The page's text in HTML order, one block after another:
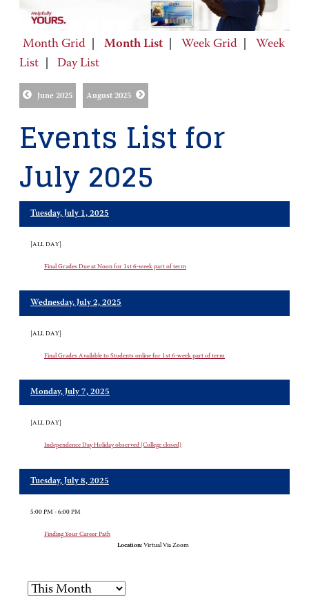
Month Grid Month List Week Grid
Week
List
Day List
June 2025 August 2025
Events List for
July 2025
Tuesday, July 1, 2025
[ALL DAY]
Final Grades Due at Noon for 1st 6-week part of term
Wednesday, July 2, 2025
[ALL DAY]
Final Grades Available to Students online for 1st 6-week part of term
Monday, July 7, 2025
[ALL DAY]
Independence Day Holiday observed (College closed)
Tuesday, July 8, 2025
5:00 PM - 6:00 PM
Finding Your Career Path
Location: Virtual Via Zoom